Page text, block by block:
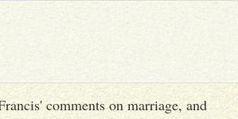
comments on marriage, and